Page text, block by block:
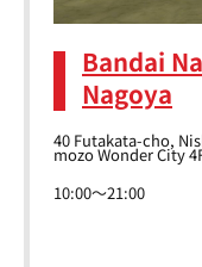
Bandai
Nagoya
40 Futakata-cho,
mozo Wonder City
10:00～21:00